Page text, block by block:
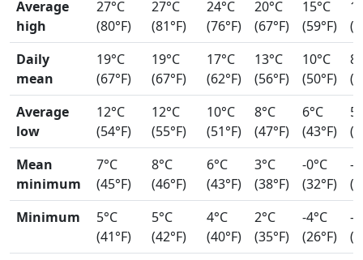
Average
high
27°C
(80°F)
27°C
(81°F)
24°C
(76°F)
20°C
(67°F)
15°C
(59°F)
Daily
mean
19°C
(67°F)
19°C
(67°F)
17°C
(62°F)
13°C
(56°F)
10°C
(50°F)
Average
low
12°C
(54°F)
12°C
(55°F)
10°C
(51°F)
8°C
(47°F)
6°C
(43°F)
Mean
minimum
7°C
(45°F)
8°C
(46°F)
6°C
(43°F)
3°C
(38°F)
-0°C
(32°F)
-
Minimum
5°C
(41°F)
5°C
(42°F)
4°C
(40°F)
2°C
(35°F)
-4°C
(26°F)
-